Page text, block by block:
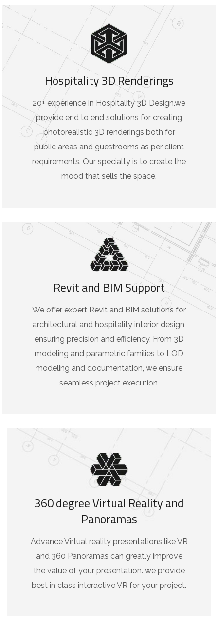
Hospitality 3D Renderings
20+ experience in Hospitality 3D Design.we
provide end to end solutions for creating
photorealistic 3D renderings both for
public areas and guestrooms as per client
requirements. Our specialty is to create the
mood that sells the space.
Revit and BIM Support
We offer expert Revit and BIM solutions for
architectural and hospitality interior design,
ensuring precision and efficiency. From 3D
modeling and parametric families to LOD
modeling and documentation, we ensure
seamless project execution.
360 degree Virtual Reality and
Panoramas
Advance Virtual reality presentations like VR
and 360 Panoramas can greatly improve
the value of your presentation. we provide
best in class interactive VR for your project.